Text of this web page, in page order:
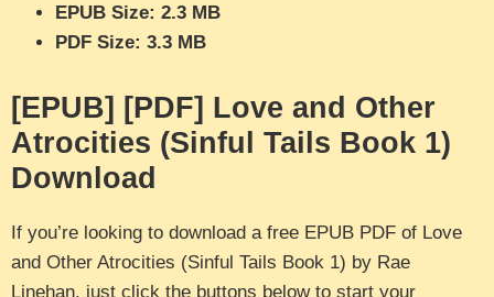
EPUB Size: 2.3 MB
PDF Size: 3.3 MB
[EPUB] [PDF] Love and Other
Atrocities (Sinful Tails Book 1)
Download
If you’re looking to download a free EPUB PDF of Love
and Other Atrocities (Sinful Tails Book 1) by Rae
Linehan, just click the buttons below to start your